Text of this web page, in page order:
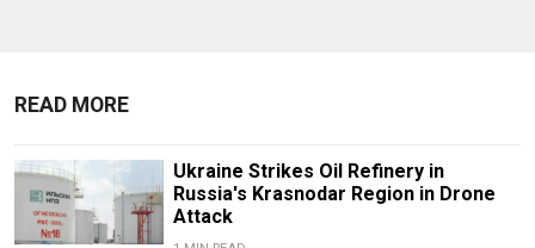
READ MORE
Ukraine Strikes Oil Refinery in
Russia's Krasnodar Region in Drone
Attack